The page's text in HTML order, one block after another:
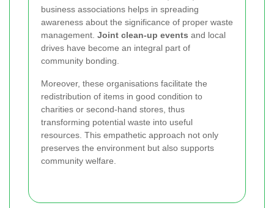
business associations helps in spreading
awareness about the significance of proper waste
management. Joint clean-up events and local
drives have become an integral part of
community bonding.
Moreover, these organisations facilitate the
redistribution of items in good condition to
charities or second-hand stores, thus
transforming potential waste into useful
resources. This empathetic approach not only
preserves the environment but also supports
community welfare.